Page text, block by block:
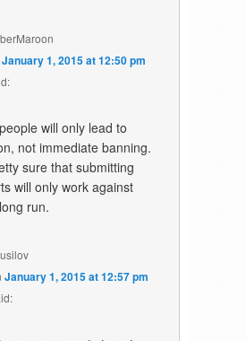
January 1, 2015 at 12:50 pm
will only lead to
not immediate banning.
sure that submitting
will only work against
run.
January 1, 2015 at 12:57 pm